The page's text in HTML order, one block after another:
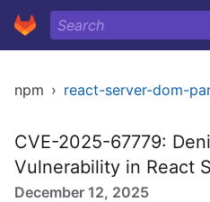
npm › react-server-dom-
CVE-2025-67779:
Vulnerability in React
December 12, 2025